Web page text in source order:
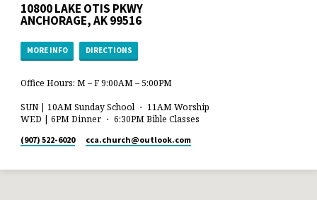
10800 LAKE OTIS PKWY
ANCHORAGE, AK 99516
MORE INFO DIRECTIONS
Office Hours: M – F 9:00AM – 5:00PM
SUN | 10AM Sunday School ・ 11AM Worship
WED | 6PM Dinner ・ 6:30PM Bible Classes
(907) 522-6020 cca.church​@outlook.com